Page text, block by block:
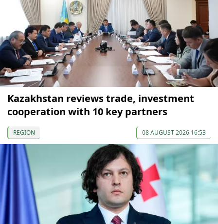
Kazakhstan reviews trade, investment
cooperation with 10 key partners
REGION 08 AUGUST 2026 16:53